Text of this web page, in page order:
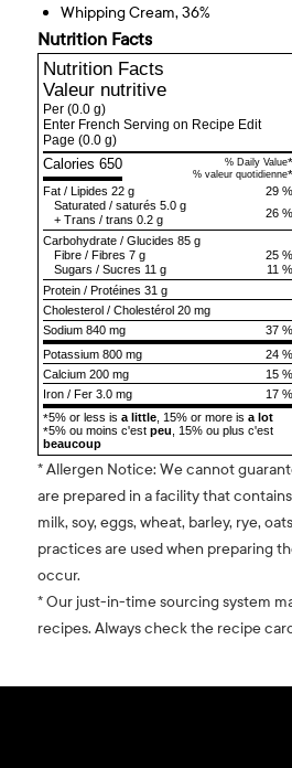
Whipping Cream, 36%
Nutrition Facts
Nutrition Facts
Valeur nutritive
Per(0.0 g)
Enter French Serving on Recipe Edit
Page (0.0 g)
Calories 650 % Daily Value*
% valeur quotidienne*
29 %
Fat / Lipides 22 g
26 %
Saturated / saturés 5.0 g
+ Trans / trans 0.2 g
Carbohydrate / Glucides 85 g
25 %
Fibre / Fibres 7 g
11 %
Sugars / Sucres 11 g
Protein / Protéines 31 g
Cholesterol / Cholestérol 20 mg
37 %
Sodium 840 mg
Potassium 800 mg
24 %
Calcium 200 mg
15 %
Iron / Fer 3.0 mg
17 %
*5% or less isa little, 15% or more isa lot
*5% ou moins c'estpeu, 15% ou plus c'est
beaucoup
* Allergen Notice: We cannot
are prepared in a facility that
milk, soy, eggs, wheat, barley, rye,
practices are used when preparing
occur.
* Our just-in-time sourcing system
recipes. Always check the recipe